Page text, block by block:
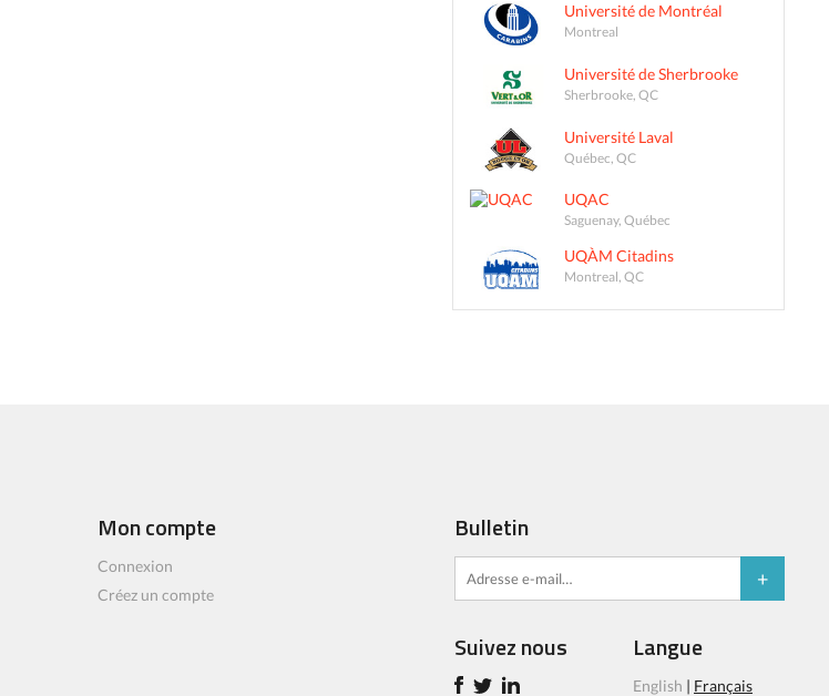
Université de Montréal
Montreal
Université de Sherbrooke
Sherbrooke, QC
Université Laval
Québec, QC
UQAC
Saguenay, Québec
UQÀM Citadins
Montreal, QC
Mon compte
Connexion
Créez un compte
Bulletin
Suivez nous Langue
English | Français